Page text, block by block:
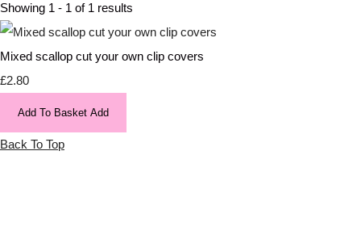
Showing 1 - 1 of 1 results
Mixed scallop cut your own clip covers
£2.80
Add To Basket Add
Back To Top